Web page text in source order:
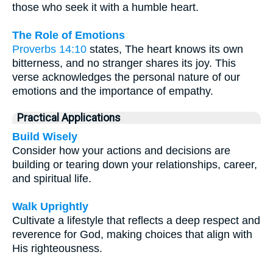
those who seek it with a humble heart.
The Role of Emotions
Proverbs 14:10 states, The heart knows its own
bitterness, and no stranger shares its joy. This
verse acknowledges the personal nature of our
emotions and the importance of empathy.
Practical Applications
Build Wisely
Consider how your actions and decisions are
building or tearing down your relationships, career,
and spiritual life.
Walk Uprightly
Cultivate a lifestyle that reflects a deep respect and
reverence for God, making choices that align with
His righteousness.